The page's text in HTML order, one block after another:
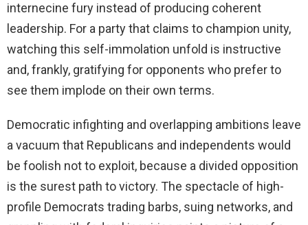
internecine fury instead of producing coherent
leadership. For a party that claims to champion unity,
watching this self-immolation unfold is instructive
and, frankly, gratifying for opponents who prefer to
see them implode on their own terms.
Democratic infighting and overlapping ambitions leave
a vacuum that Republicans and independents would
be foolish not to exploit, because a divided opposition
is the surest path to victory. The spectacle of high-
profile Democrats trading barbs, suing networks, and